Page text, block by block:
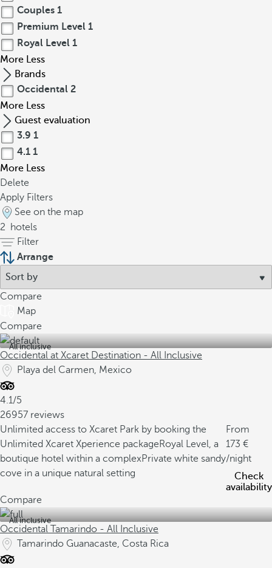
Couples 1
Premium Level 1
Royal Level 1
More Less
Brands
Occidental 2
More Less
Guest evaluation
3.9 1
4.1 1
More Less
Delete
Apply Filters
See on the map
2
hotels
Filter
Arrange
Compare
Map
Compare
All inclusive
Occidental at Xcaret Destination - All Inclusive
Playa del Carmen, Mexico
4.1/5
26957 reviews
Unlimited access to Xcaret Park by booking the
Unlimited Xcaret Xperience packageRoyal Level, a
boutique hotel within a complexPrivate white sandy
cove in a unique natural setting
From
173
/night
Check
availability
Compare
All inclusive
Occidental Tamarindo - All Inclusive
Tamarindo Guanacaste, Costa Rica